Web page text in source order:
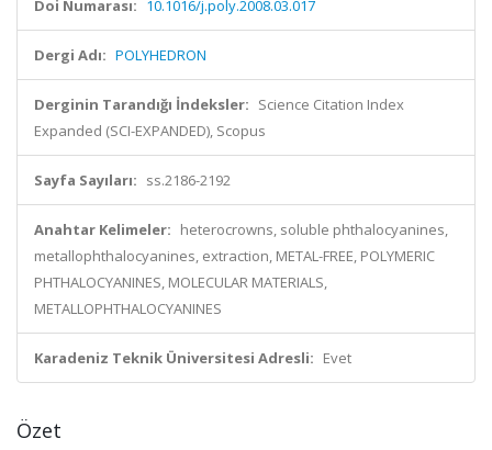
Doi Numarası: 10.1016/j.poly.2008.03.017
Dergi Adı: POLYHEDRON
Derginin Tarandığı İndeksler: Science Citation Index
Expanded (SCI-EXPANDED), Scopus
Sayfa Sayıları: ss.2186-2192
Anahtar Kelimeler: heterocrowns, soluble phthalocyanines,
metallophthalocyanines, extraction, METAL-FREE, POLYMERIC
PHTHALOCYANINES, MOLECULAR MATERIALS,
METALLOPHTHALOCYANINES
Karadeniz Teknik Üniversitesi Adresli: Evet
Özet